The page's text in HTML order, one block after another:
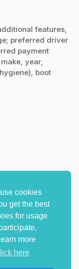
cookies
get the best
for usage
more
here
features,
preferred driver
payment
year,
boot